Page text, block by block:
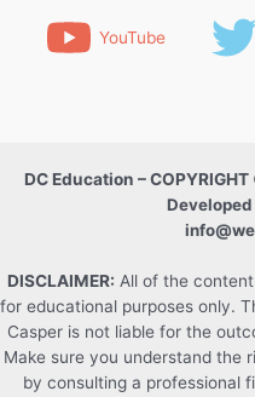
YouTube
DC Education –
Developed
DISCLAIMER: All of the
for educational purposes only.
Casper is not liable for the
Make sure you understand the
by consulting a professional